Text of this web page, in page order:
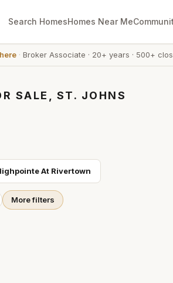
Search HomesHomes Near Me
· Broker Associate · 20+ years · 500+
SALE, ST. JOHNS
At Rivertown
More filters